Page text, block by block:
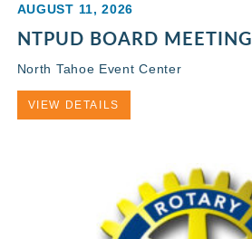
AUGUST 11, 2026
NTPUD BOARD MEETING
North Tahoe Event Center
VIEW DETAILS